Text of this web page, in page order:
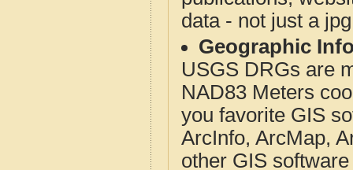
data - not just a
Geographic
USGS DRGs are
NAD83 Meters
you favorite GIS
ArcInfo, ArcMap,
other GIS